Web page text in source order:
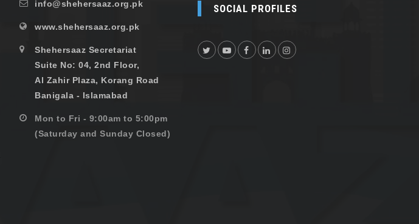
info@shehersaaz.org.pk
www.shehersaaz.org.pk
Shehersaaz Secretariat
Suite No: 04, 2nd Floor,
Al Zahir Plaza, Korang Road
Banigala - Islamabad
Mon to Fri - 9:00am to 5:00pm
(Saturday and Sunday Closed)
SOCIAL PROFILES